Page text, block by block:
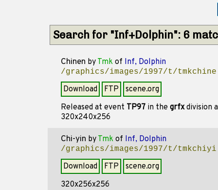
Search for "Inf+Dolphin": 6
Chinen by Tmk of Inf, Dolphin
/graphics/images/1997/t/
Download FTP
scene.org
Released at event TP97 in the grfxdivision
320x240x256
Chi-yin by Tmk of Inf, Dolphin
/graphics/images/1997/t/
Download FTP
scene.org
320x256x256